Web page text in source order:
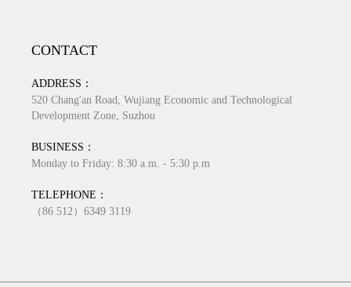
CONTACT
ADDRESS：
520 Chang'an Road, Wujiang Economic and Technological
Development Zone, Suzhou
BUSINESS：
Monday to Friday: 8:30 a.m. - 5:30 p.m
TELEPHONE：
（86 512）6349 3119